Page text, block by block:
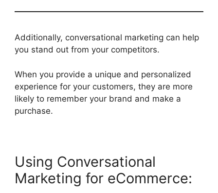
Additionally, conversational marketing can help
you stand out from your competitors.
When you provide a unique and personalized
experience for your customers, they are more
likely to remember your brand and make a
purchase.
Using Conversational
Marketing for eCommerce: